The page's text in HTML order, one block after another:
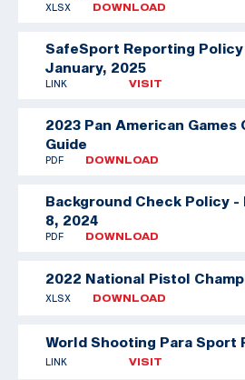
XLSX DOWNLOAD
SafeSport Reporting
January, 2025
LINK VISIT
2023 Pan American Games
Guide
PDF DOWNLOAD
Background Check Policy
8, 2024
PDF DOWNLOAD
2022 National Pistol
XLSX DOWNLOAD
World Shooting Para Sport
LINK VISIT